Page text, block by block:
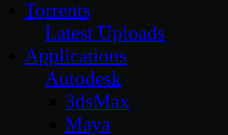
Torrents
Latest Uploads
Applications
Autodesk
3dsMax
Maya